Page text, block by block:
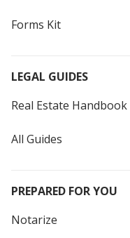
Forms Kit
LEGAL GUIDES
Real Estate Handbook
All Guides
PREPARED FOR YOU
Notarize